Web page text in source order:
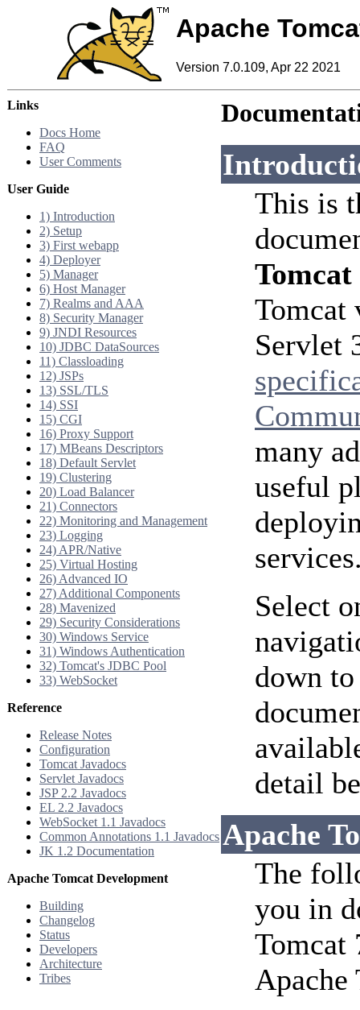
Apache
Version 7.0.109, Apr 22 2021
Links
Docs Home
FAQ
User Comments
User Guide
1) Introduction
2) Setup
3) First webapp
4) Deployer
5) Manager
6) Host Manager
7) Realms and AAA
8) Security Manager
9) JNDI Resources
10) JDBC DataSources
11) Classloading
12) JSPs
13) SSL/TLS
14) SSI
15) CGI
16) Proxy Support
17) MBeans Descriptors
18) Default Servlet
19) Clustering
20) Load Balancer
21) Connectors
22) Monitoring and Management
23) Logging
24) APR/Native
25) Virtual Hosting
26) Advanced IO
27) Additional Components
28) Mavenized
29) Security Considerations
30) Windows Service
31) Windows Authentication
32) Tomcat's JDBC Pool
33) WebSocket
Reference
Release Notes
Configuration
Tomcat Javadocs
Servlet Javadocs
JSP 2.2 Javadocs
EL 2.2 Javadocs
WebSocket 1.1 Javadocs
Common Annotations 1.1 Javadocs
JK 1.2 Documentation
Apache Tomcat Development
Building
Changelog
Status
Developers
Architecture
Tribes
This is
Tomcat
Tomcat
Servlet
many
useful
Select
down
detail
Apache
The
you in
Tomcat
Apache